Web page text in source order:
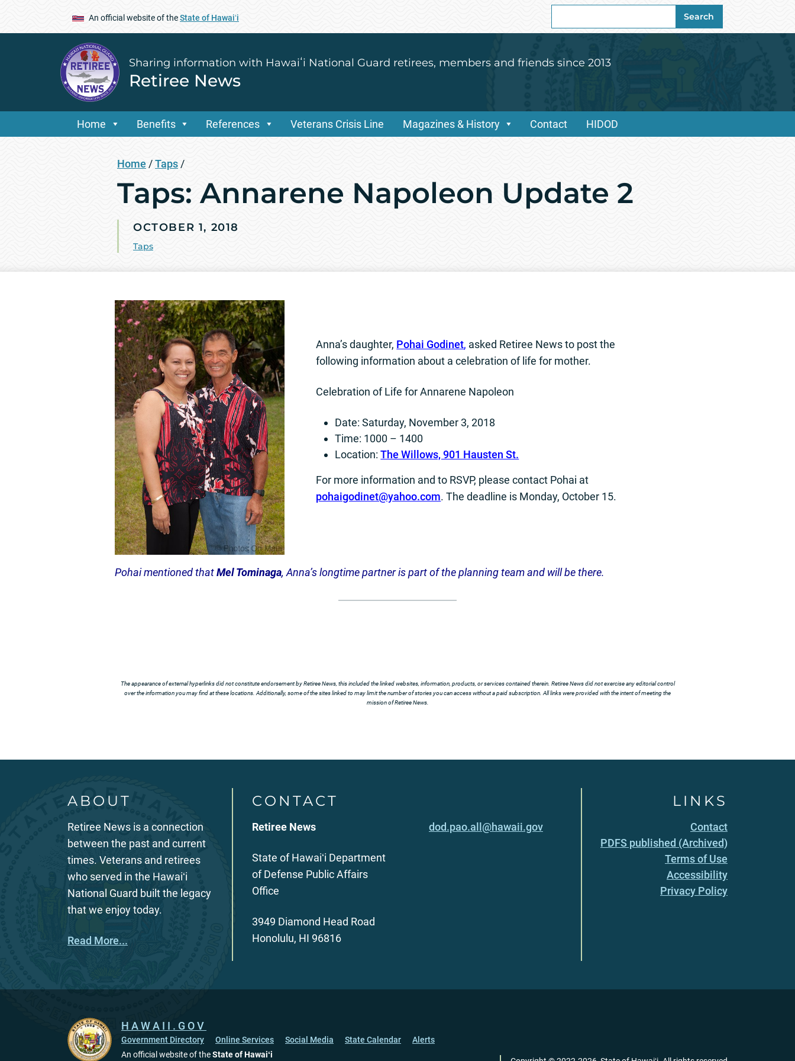
An official website of theState of Hawaiʻi
for:
Search
Sharing information with Hawaiʻi National Guard retirees, members and friends since 2013
Retiree News
Home Benefits References Veterans Crisis Line Magazines & History Contact HIDOD
Home /Taps /
Taps: Annarene Napoleon Update 2
OCTOBER 1, 2018
Taps
Anna’s daughter, Pohai Godinet, asked Retiree News to post the
following information about a celebration of life for mother.
Celebration of Life for Annarene Napoleon
Date: Saturday, November 3, 2018
Time: 1000 – 1400
Location:The Willows, 901 Hausten St.
For more information and to RSVP, please contact Pohai at
pohaigodinet@yahoo.com. The deadline is Monday, October 15.
Pohai mentioned thatMel Tominaga, Anna’s longtime partner is part of the planning team and will be there.
The appearance of external hyperlinks did not constitute endorsement by Retiree News, this included the linked websites, information, products, or services contained therein. Retiree News did not exercise any editorial control
over the information you may find at these locations. Additionally, some of the sites linked to may limit the number of stories you can access without a paid subscription. All links were provided with the intent of meeting the
mission of Retiree News.
ABOUT
Retiree News is a connection
between the past and current
times. Veterans and retirees
who served in the Hawaiʻi
National Guard built the legacy
that we enjoy today.
Read More...
CONTACT
Retiree News
State of Hawaiʻi Department
of Defense Public Affairs
Office
3949 Diamond Head Road
Honolulu, HI 96816
dod.pao.all@hawaii.gov
LINKS
Contact
PDFS published (Archived)
Terms of Use
Accessibility
Privacy Policy
HAWAII.GOV
Government Directory Online Services Social Media State Calendar
Alerts
An official website of theState of Hawaiʻi